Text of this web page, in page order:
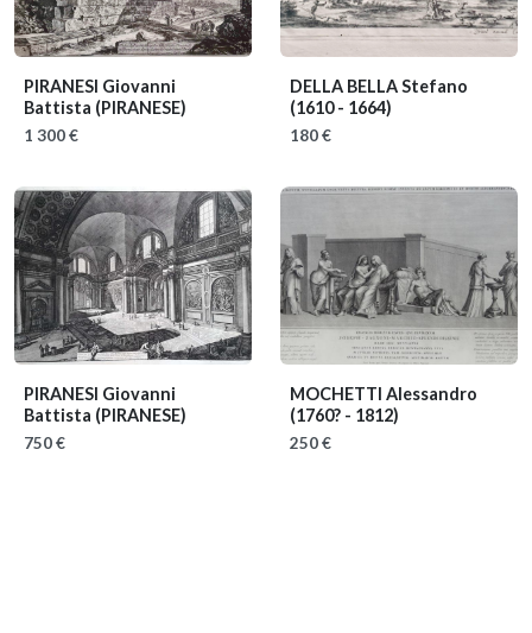
PIRANESI Giovanni
Battista (PIRANESE)
1 300 €
DELLA BELLA Stefano
(1610 - 1664)
180 €
PIRANESI Giovanni
Battista (PIRANESE)
750 €
MOCHETTI Alessandro
(1760? - 1812)
250 €